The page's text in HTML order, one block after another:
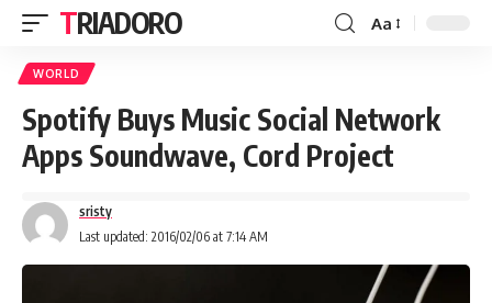
TRIADORO Aa
WORLD
Spotify Buys Music Social Network
Apps Soundwave, Cord Project
Last updated: 2016/02/06 at 7:14 AM
sristy